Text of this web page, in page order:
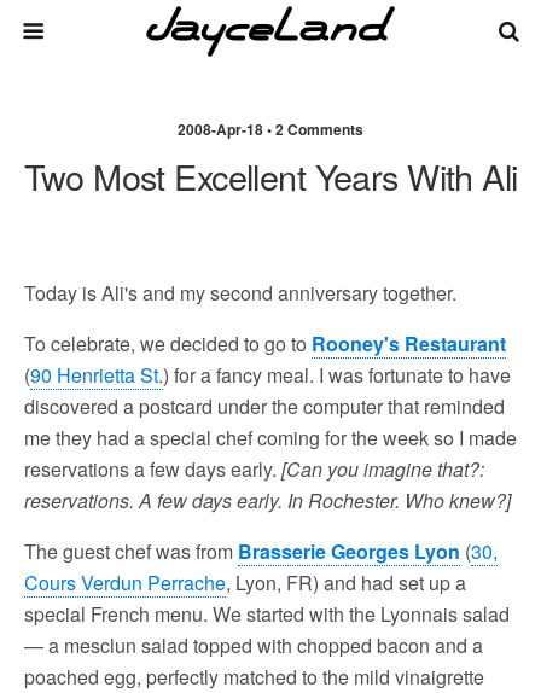
2008-Apr-18 • 2 Comments
Two Most Excellent Years With Ali
Today is Ali's and my second anniversary together.
To celebrate, we decided to go to Rooney's Restaurant
(90 Henrietta St.) for a fancy meal. I was fortunate to have
discovered a postcard under the computer that reminded
me they had a special chef coming for the week so I made
reservations a few days early. [Can you imagine that?:
reservations. A few days early. In Rochester. Who knew?]
The guest chef was from Brasserie Georges Lyon (30,
Cours Verdun Perrache, Lyon, FR) and had set up a
special French menu. We started with the Lyonnais salad
— a mesclun salad topped with chopped bacon and a
poached egg, perfectly matched to the mild vinaigrette